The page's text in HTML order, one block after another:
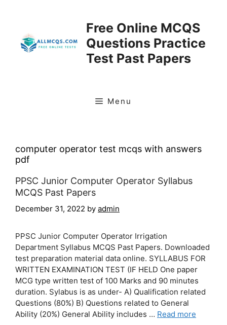
Free Online MCQS
Questions Practice
Test Past Papers
Menu
computer operator test mcqs with answers
pdf
PPSC Junior Computer Operator Syllabus
MCQS Past Papers
December 31, 2022 by admin
PPSC Junior Computer Operator Irrigation
Department Syllabus MCQS Past Papers. Downloaded
test preparation material data online. SYLLABUS FOR
WRITTEN EXAMINATION TEST (IF HELD One paper
MCG type written test of 100 Marks and 90 minutes
duration. Sylabus is as under- A) Qualification related
Questions (80%) B) Questions related to General
Ability (20%) General Ability includes … Read more